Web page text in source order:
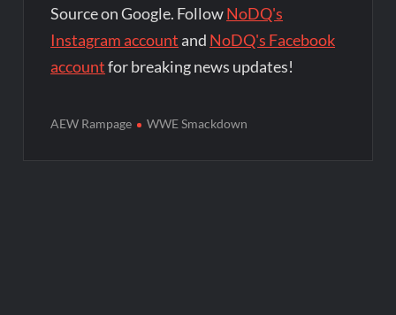
Source on Google. FollowNoDQ's
Instagram account and NoDQ's Facebook
accountfor breaking news updates!
AEW Rampage WWE Smackdown